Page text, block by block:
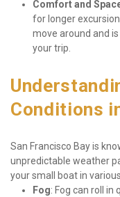
Comfort and
for longer
move around and
your trip.
Conditions
San Francisco Bay is
unpredictable weather
your small boat in
Fog: Fog can roll in